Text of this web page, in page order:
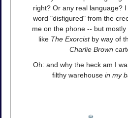
right? Or any real language?
word "disfigured" from the
me on the phone -- but
like The Exorcistby way of
Charlie Brown
Oh: and why the heck am I
filthy warehouse in my